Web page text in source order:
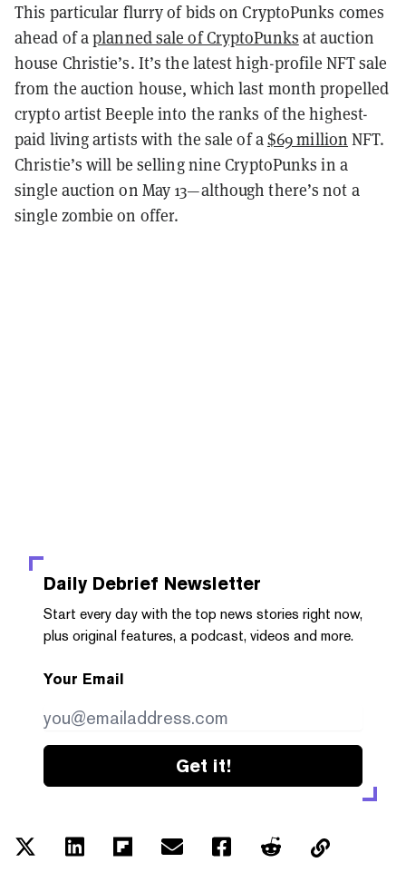
This particular flurry of bids on CryptoPunks comes
ahead of aplanned sale of CryptoPunks at auction
house Christie’s. It’s the latest high-profile NFT sale
from the auction house, which last month propelled
crypto artist Beeple into the ranks of the highest-
paid living artists with the sale of a$69 million NFT.
Christie’s will be selling nine CryptoPunks in a
single auction on May 13—although there’s not a
single zombie on offer.
Daily Debrief Newsletter
Start every day with the top news stories right now,
plus original features, a podcast, videos and more.
Your Email
Get it!